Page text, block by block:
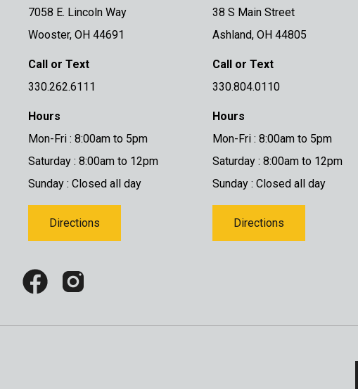
7058 E. Lincoln Way
Wooster, OH 44691
Call or Text
330.262.6111
Hours
Mon-Fri : 8:00am to 5pm
Saturday : 8:00am to 12pm
Sunday : Closed all day
Directions
38 S Main Street
Ashland, OH 44805
Call or Text
330.804.0110
Hours
Mon-Fri : 8:00am to 5pm
Saturday : 8:00am to 12pm
Sunday : Closed all day
Directions